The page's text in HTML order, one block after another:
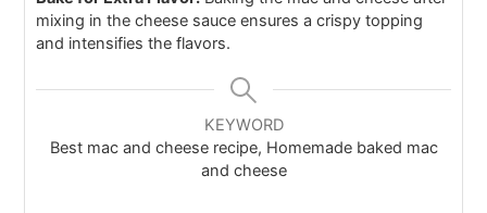
mixing in the cheese sauce ensures a crispy topping
and intensifies the flavors.
KEYWORD
Best mac and cheese recipe, Homemade baked mac
and cheese